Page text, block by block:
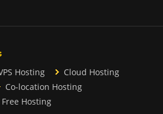
Hosting
Cloud Hosting
Co-location Hosting
Free Hosting